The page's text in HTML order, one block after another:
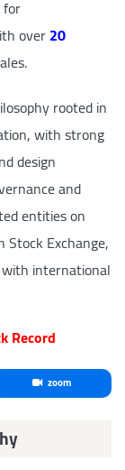
over20
rooted in
with strong
design
and
entities on
Exchange,
international
Record
zoom